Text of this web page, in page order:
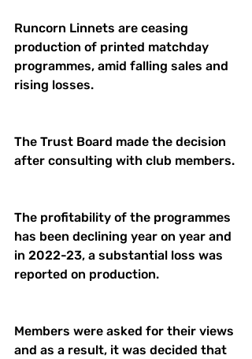
Runcorn Linnets are ceasing
production of printed matchday
programmes, amid falling sales and
rising losses.
The Trust Board made the decision
after consulting with club members.
The profitability of the programmes
has been declining year on year and
in 2022-23, a substantial loss was
reported on production.
Members were asked for their views
and as a result, it was decided that